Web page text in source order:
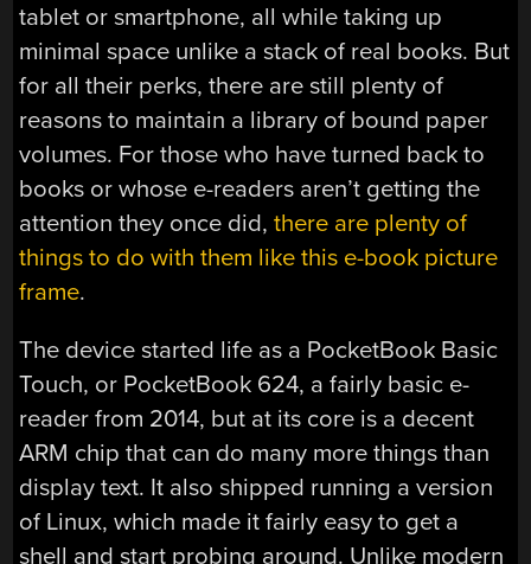
tablet or smartphone, all while taking up
minimal space unlike a stack of real books. But
for all their perks, there are still plenty of
reasons to maintain a library of bound paper
volumes. For those who have turned back to
books or whose e-readers aren’t getting the
attention they once did,there are plenty of
things to do with them like this e-book picture
frame.
The device started life as a PocketBook Basic
Touch, or PocketBook 624, a fairly basic e-
reader from 2014, but at its core is a decent
ARM chip that can do many more things than
display text. It also shipped running a version
of Linux, which made it fairly easy to get a
shell and start probing around. Unlike modern